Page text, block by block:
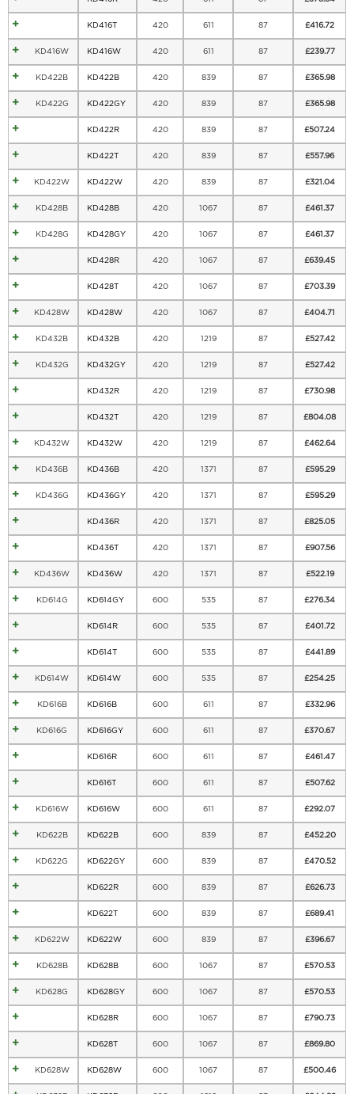
KD416T 420 611 87 £416.72
KD416W KD416W 420 611 87 £239.77
KD422B KD422B 420 839 87 £365.98
KD422G KD422GY 420 839 87 £365.98
KD422R 420 839 87 £507.24
KD422T 420 839 87 £557.96
KD422W KD422W 420 839 87 £321.04
KD428B KD428B 420 1067 87 £461.37
KD428G KD428GY 420 1067 87 £461.37
KD428R 420 1067 87 £639.45
KD428T 420 1067 87 £703.39
KD428W KD428W 420 1067 87 £404.71
KD432B KD432B 420 1219 87 £527.42
KD432G KD432GY 420 1219 87 £527.42
KD432R 420 1219 87 £730.98
KD432T 420 1219 87 £804.08
KD432W KD432W 420 1219 87 £462.64
KD436B KD436B 420 1371 87 £595.29
KD436G KD436GY 420 1371 87 £595.29
KD436R 420 1371 87 £825.05
KD436T 420 1371 87 £907.56
KD436W KD436W 420 1371 87 £522.19
KD614G KD614GY 600 535 87 £276.34
KD614R 600 535 87 £401.72
KD614T 600 535 87 £441.89
KD614W KD614W 600 535 87 £254.25
KD616B KD616B 600 611 87 £332.96
KD616G KD616GY 600 611 87 £370.67
KD616R 600 611 87 £461.47
KD616T 600 611 87 £507.62
KD616W KD616W 600 611 87 £292.07
KD622B KD622B 600 839 87 £452.20
KD622G KD622GY 600 839 87 £470.52
KD622R 600 839 87 £626.73
KD622T 600 839 87 £689.41
KD622W KD622W 600 839 87 £396.67
KD628B KD628B 600 1067 87 £570.53
KD628G KD628GY 600 1067 87 £570.53
KD628R 600 1067 87 £790.73
KD628T 600 1067 87 £869.80
KD628W KD628W 600 1067 87 £500.46